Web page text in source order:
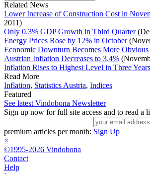
Related News
Lower Increase of Construction Cost in
2011)
Only 0.3% GDP Growth in Third Quarter
Energy Prices Rose by 12% in October
Economic Downturn Becomes More Obvious
Austrian Inflation Decreases to 3.4%
Inflation Rises to Highest Level in Three Years
Read More
Inflation, Statistics Austria, Indices
Featured
See latest Vindobona Newsletter
Sign up now for full site access and to read a
premium articles per month: Sign Up
×
©1995-2026 Vindobona
Contact
Help